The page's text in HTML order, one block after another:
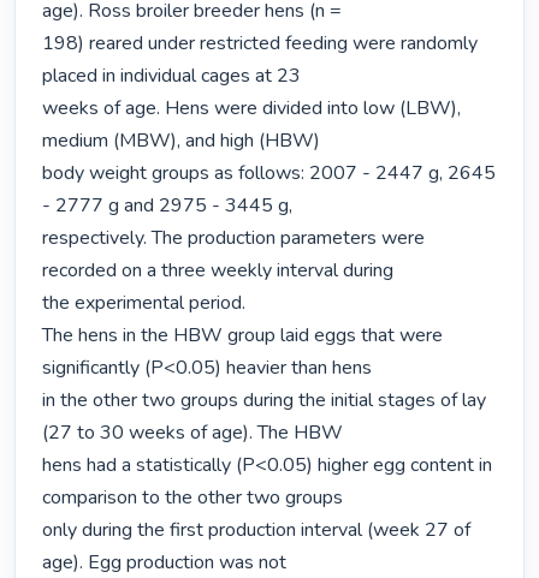
age). Ross broiler breeder hens (n =
198) reared under restricted feeding were randomly
placed in individual cages at 23
weeks of age. Hens were divided into low (LBW),
medium (MBW), and high (HBW)
body weight groups as follows: 2007 - 2447 g, 2645
- 2777 g and 2975 - 3445 g,
respectively. The production parameters were
recorded on a three weekly interval during
the experimental period.
The hens in the HBW group laid eggs that were
significantly (P<0.05) heavier than hens
in the other two groups during the initial stages of lay
(27 to 30 weeks of age). The HBW
hens had a statistically (P<0.05) higher egg content in
comparison to the other two groups
only during the first production interval (week 27 of
age). Egg production was not